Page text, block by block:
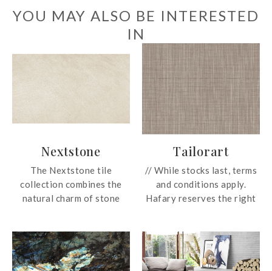
YOU MAY ALSO BE INTERESTED
IN
Nextstone
The Nextstone tile
collection combines the
natural charm of stone
designs. Together, they
bring character and
personality to interiors
Tailorart
// While stocks last, terms
and conditions apply.
Hafary reserves the right
Prices subject to GST. For
more information, email us
at enquiry@hafary.com.sg